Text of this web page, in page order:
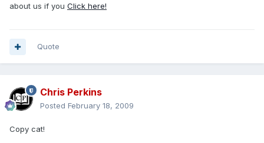
about us if you Click here!
Quote
Chris Perkins
Posted February 18, 2009
Copy cat!